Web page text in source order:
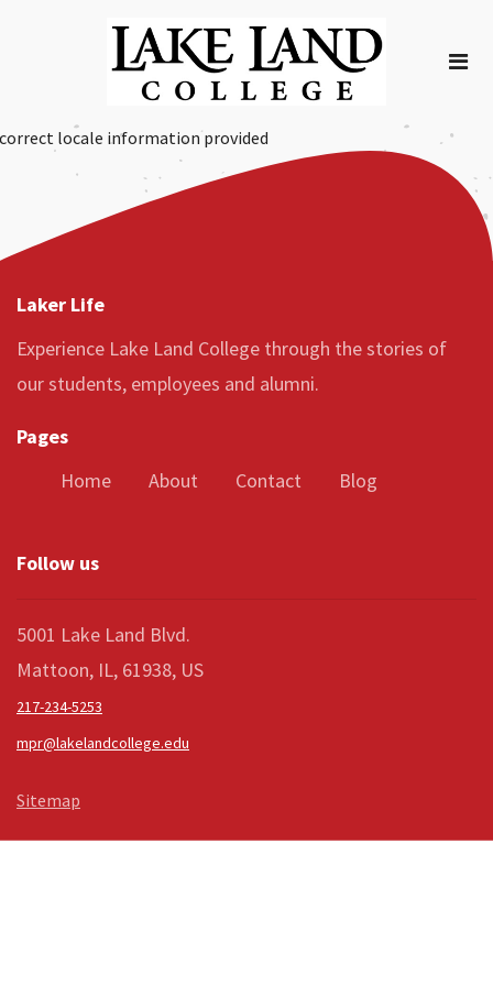
locale information provided
Laker Life
Experience Lake Land College through the stories of
our students, employees and alumni.
Pages
Home
About Contact Blog
Follow us
5001 Lake Land Blvd.
Mattoon, IL, 61938, US
217-234-5253
mpr@lakelandcollege.edu
Sitemap